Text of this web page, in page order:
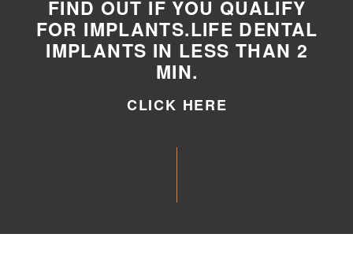
FIND OUT IF YOU QUALIFY
FOR IMPLANTS.LIFE DENTAL
IMPLANTS IN LESS THAN 2
MIN.
CLICK HERE